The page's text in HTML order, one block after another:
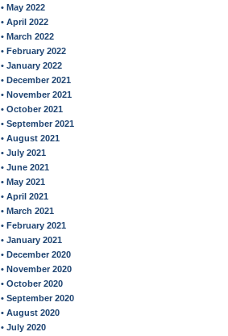
• May 2022
• April 2022
• March 2022
• February 2022
• January 2022
• December 2021
• November 2021
• October 2021
• September 2021
• August 2021
• July 2021
• June 2021
• May 2021
• April 2021
• March 2021
• February 2021
• January 2021
• December 2020
• November 2020
• October 2020
• September 2020
• August 2020
• July 2020